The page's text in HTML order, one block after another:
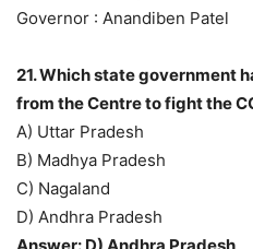
Governor : Anandiben Patel
21. Which state government
from the Centre to fight the
A) Uttar Pradesh
B) Madhya Pradesh
C) Nagaland
D) Andhra Pradesh